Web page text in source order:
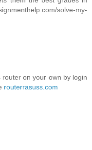
solve-my-
on your own by login
routerrasuss.com